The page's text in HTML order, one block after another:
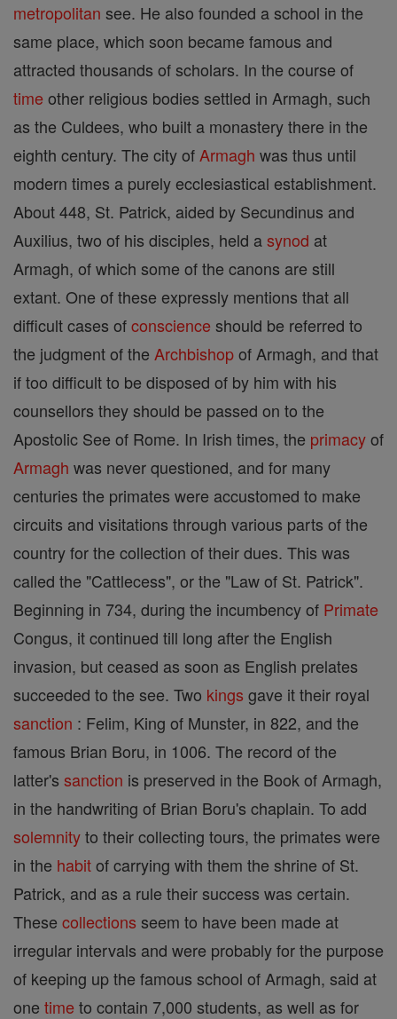
metropolitan see. He also founded a school in the
same place, which soon became famous and
attracted thousands of scholars. In the course of
time other religious bodies settled in Armagh, such
as the Culdees, who built a monastery there in the
eighth century. The city of Armagh was thus until
modern times a purely ecclesiastical establishment.
About 448, St. Patrick, aided by Secundinus and
Auxilius, two of his disciples, held asynod at
Armagh, of which some of the canons are still
extant. One of these expressly mentions that all
difficult cases ofconscience should be referred to
the judgment of the Archbishopof Armagh, and that
if too difficult to be disposed of by him with his
counsellors they should be passed on to the
Apostolic See of Rome. In Irish times, the primacyof
Armagh was never questioned, and for many
centuries the primates were accustomed to make
circuits and visitations through various parts of the
country for the collection of their dues. This was
called the "Cattlecess", or the "Law of St. Patrick".
Beginning in 734, during the incumbency of Primate
Congus, it continued till long after the English
invasion, but ceased as soon as English prelates
succeeded to the see. Two kings gave it their royal
sanction : Felim, King of Munster, in 822, and the
famous Brian Boru, in 1006. The record of the
latter's sanction is preserved in the Book of Armagh,
in the handwriting of Brian Boru's chaplain. To add
solemnityto their collecting tours, the primates were
in the habitof carrying with them the shrine of St.
Patrick, and as a rule their success was certain.
These collections seem to have been made at
irregular intervals and were probably for the purpose
of keeping up the famous school of Armagh, said at
one time to contain 7,000 students, as well as for